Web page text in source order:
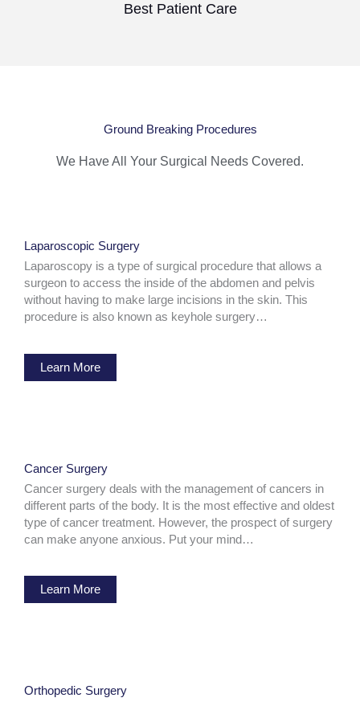
Best Patient Care
Ground Breaking Procedures
We Have All Your Surgical Needs Covered.
Laparoscopic Surgery
Laparoscopy is a type of surgical procedure that allows a
surgeon to access the inside of the abdomen and pelvis
without having to make large incisions in the skin. This
procedure is also known as keyhole surgery…
Learn More
Cancer Surgery
Cancer surgery deals with the management of cancers in
different parts of the body. It is the most effective and oldest
type of cancer treatment. However, the prospect of surgery
can make anyone anxious. Put your mind…
Learn More
Orthopedic Surgery